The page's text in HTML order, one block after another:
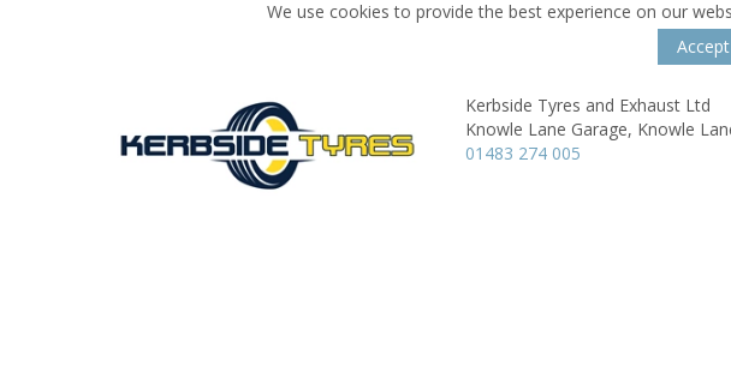
We use cookies to provide the best experience on our
Accept
Kerbside Tyres and Exhaust Ltd
Knowle Lane Garage, Knowle
01483 274 005